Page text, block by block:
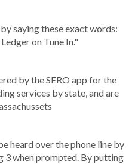
saying these exact words:
on Tune In."
by the SERO app for the
services by state, and are
heard over the phone line by
3 when prompted. By putting